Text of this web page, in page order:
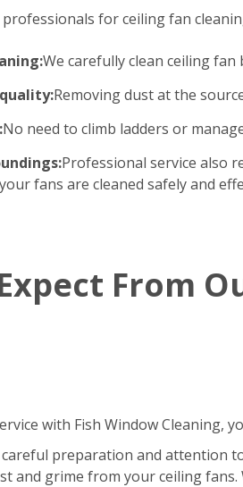
for ceiling fan
We carefully clean ceiling
Removing dust at the
No need to climb ladders or
Professional service also
fans are cleaned safely and
From
with Fish Window
preparation and attention
and grime from your ceiling